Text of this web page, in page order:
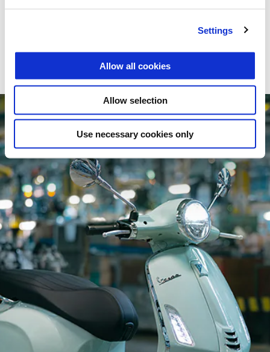
Settings
Allow all cookies
Allow selection
Use necessary cookies only